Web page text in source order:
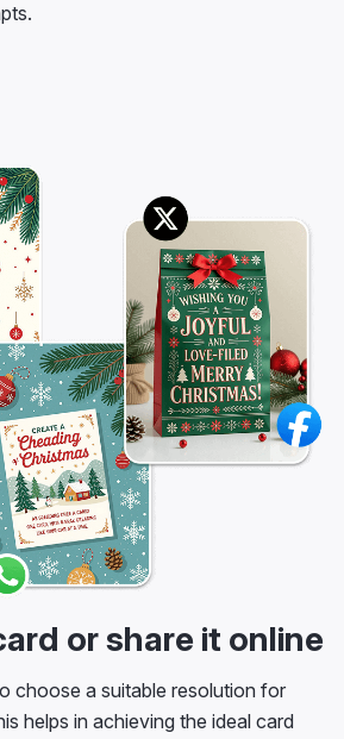
or share it online
choose a suitable resolution for
helps in achieving the ideal card